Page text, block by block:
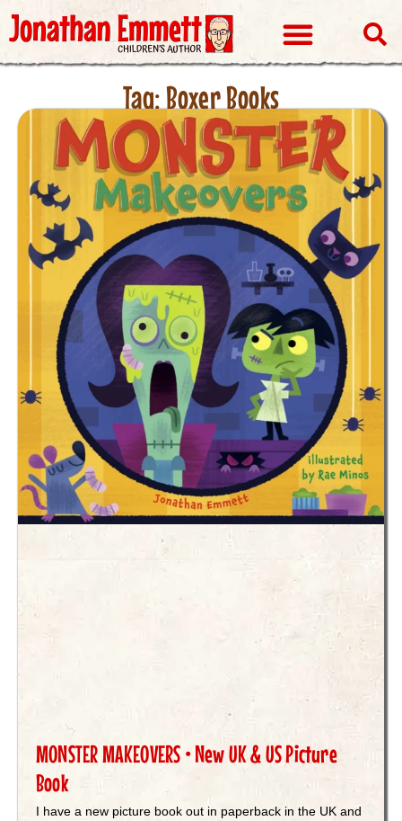
Tag: Boxer Books
MONSTER MAKEOVERS • New UK & US Picture
Book
I have a new picture book out in paperback in the UK and